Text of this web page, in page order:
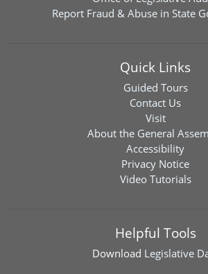
Report Fraud & Abuse in State
Quick Links
Guided Tours
Contact Us
Visit
About the General
Accessibility
Privacy Notice
Video Tutorials
Helpful Tools
Download Legislative